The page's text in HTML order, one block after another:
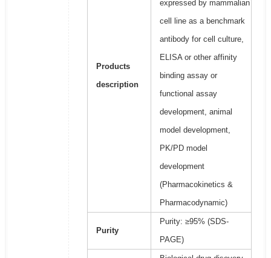
Products
description
expressed by mammalian
cell line as a benchmark
antibody for cell culture,
ELISA or other affinity
binding assay or
functional assay
development, animal
model development,
PK/PD model
development
(Pharmacokinetics &
Pharmacodynamic)
Purity
Purity: ≥95% (SDS-
PAGE)